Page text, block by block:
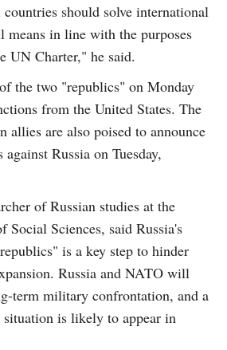
should solve international
means in line with the purposes
UN Charter," he said.
the two "republics" on Monday
from the United States. The
allies are also poised to announce
Russia on Tuesday,
of Russian studies at the
Social Sciences, said Russia's
is a key step to hinder
Russia and NATO will
term military confrontation, and a
situation is likely to appear in